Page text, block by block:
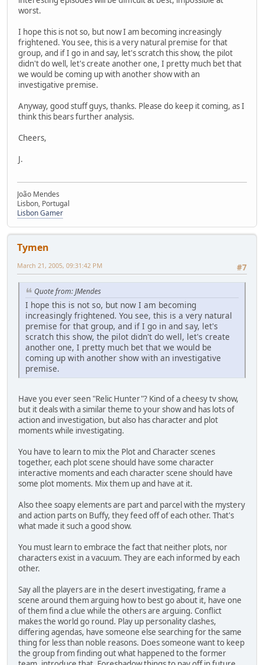
worst.
I hope this is not so, but now I am becoming increasingly
frightened. You see, this is a very natural premise for that
group, and if I go in and say, let's scratch this show, the pilot
didn't do well, let's create another one, I pretty much bet that
we would be coming up with another show with an
investigative premise.
Anyway, good stuff guys, thanks. Please do keep it coming, as I
think this bears further analysis.
Cheers,
J.
João Mendes
Lisbon, Portugal
Lisbon Gamer
Tymen
#7
March 21, 2005, 09:31:42 PM
Quote from: JMendes
I hope this is not so, but now I am becoming
increasingly frightened. You see, this is a very natural
premise for that group, and if I go in and say, let's
scratch this show, the pilot didn't do well, let's create
another one, I pretty much bet that we would be
coming up with another show with an investigative
premise.
Have you ever seen "Relic Hunter"? Kind of a cheesy tv show,
but it deals with a similar theme to your show and has lots of
action and investigation, but also has character and plot
moments while investigating.
You have to learn to mix the Plot and Character scenes
together, each plot scene should have some character
interactive moments and each character scene should have
some plot moments. Mix them up and have at it.
Also thee soapy elements are part and parcel with the mystery
and action parts on Buffy, they feed off of each other. That's
what made it such a good show.
You must learn to embrace the fact that neither plots, nor
characters exist in a vacuum. They are each informed by each
other.
Say all the players are in the desert investigating, frame a
scene around them arguing how to best go about it, have one
of them find a clue while the others are arguing. Conflict
makes the world go round. Play up personality clashes,
differing agendas, have someone else searching for the same
thing for less than noble reasons. Does someone want to keep
the group from finding out what happened to the former